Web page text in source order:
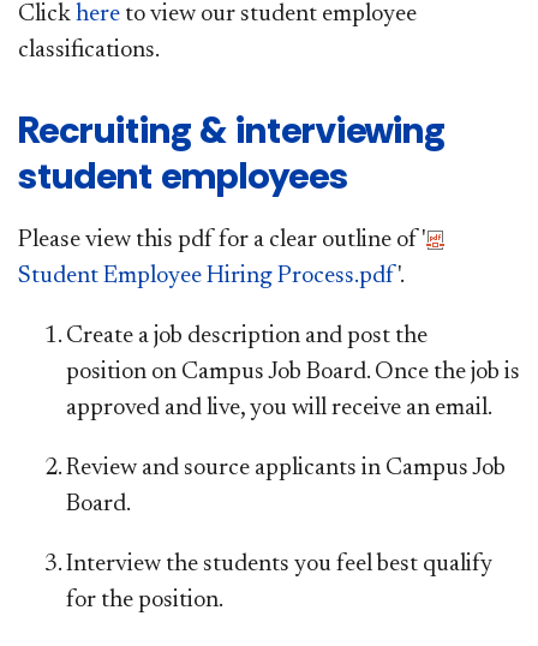
Click here to view our student employee
classifications.
Recruiting & interviewing
student employees
Please view this pdf for a clear outline of '
Student Employee Hiring Process.pdf '.
Create a job description and post the
position on Campus Job Board. Once the job is
approved and live, you will receive an email.
Review and source applicants in Campus Job
Board.
Interview the students you feel best qualify
for the position.